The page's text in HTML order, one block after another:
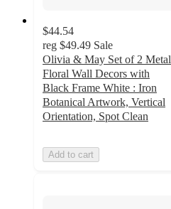
$44.54
reg $49.49 Sale
Olivia & May Set of 2 Metal
Floral Wall Decors with
Black Frame White : Iron
Botanical Artwork, Vertical
Orientation, Spot Clean
Add to cart